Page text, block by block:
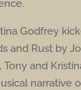
Godfrey
and Rust by
and
narrative